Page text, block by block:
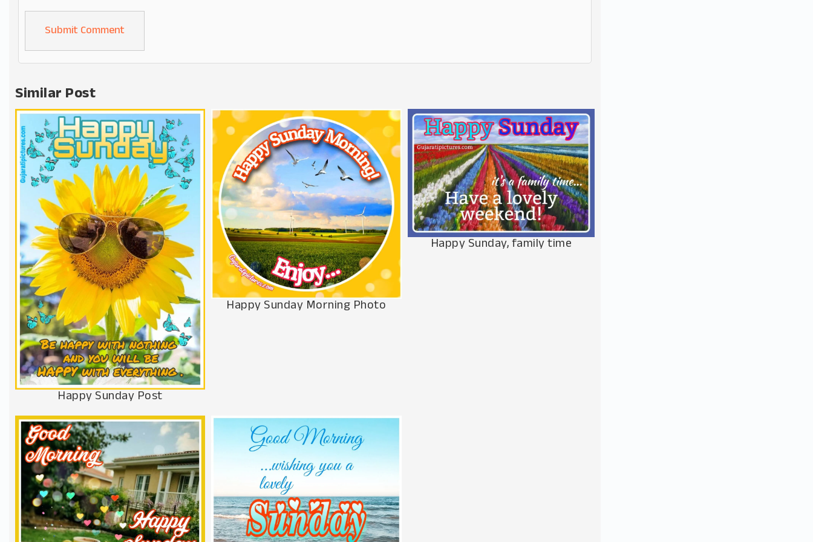
Alternative:
Similar Post
Happy Sunday Post
Happy Sunday Morning Photo
Happy Sunday, family time